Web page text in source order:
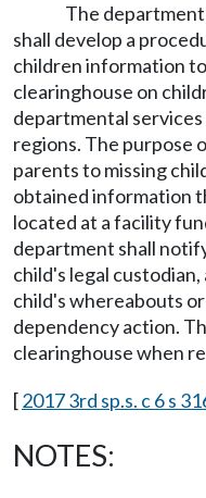
The
shall develop a
children information
clearinghouse on
departmental
regions. The purpose
parents to missing
obtained information
located at a facility
department shall
child's legal
child's whereabouts
dependency action.
clearinghouse when
[2017 3rd sp.s. c 6 s
NOTES: